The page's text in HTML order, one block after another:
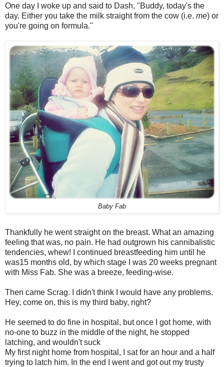
One day I woke up and said to Dash, "Buddy, today's the
day. Either you take the milk straight from the cow (i.e. me) or
you're going on formula."
Baby Fab
Thankfully he went straight on the breast. What an amazing
feeling that was, no pain. He had outgrown his cannibalistic
tendencies, whew! I continued breastfeeding him until he
was15 months old, by which stage I was 20 weeks pregnant
with Miss Fab. She was a breeze, feeding-wise.
Then came Scrag. I didn't think I would have any problems.
Hey, come on, this is my third baby, right?
He seemed to do fine in hospital, but once I got home, with
no-one to buzz in the middle of the night, he stopped
latching, and wouldn't suck
My first night home from hospital, I sat for an hour and a half
trying to latch him. In the end I went and got out my trusty